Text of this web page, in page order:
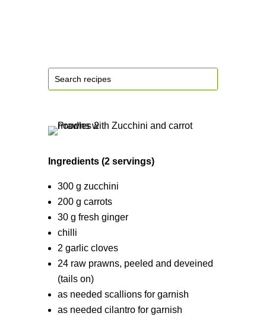
Ingredients (2 servings)
300 g zucchini
200 g carrots
30 g fresh ginger
chilli
2 garlic cloves
24 raw prawns, peeled and deveined
(tails on)
as needed scallions for garnish
as needed cilantro for garnish